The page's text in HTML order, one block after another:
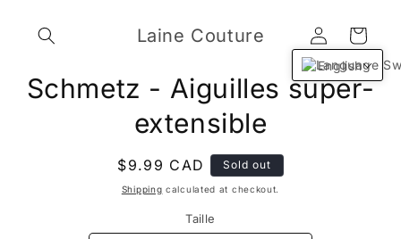
content
Laine Couture
Log
in
Cart
Skip to
product
Schmetz - Aiguilles super-
extensible
Regular
price
$9.99 CAD Sold out
Shipping calculated at checkout.
Taille
English